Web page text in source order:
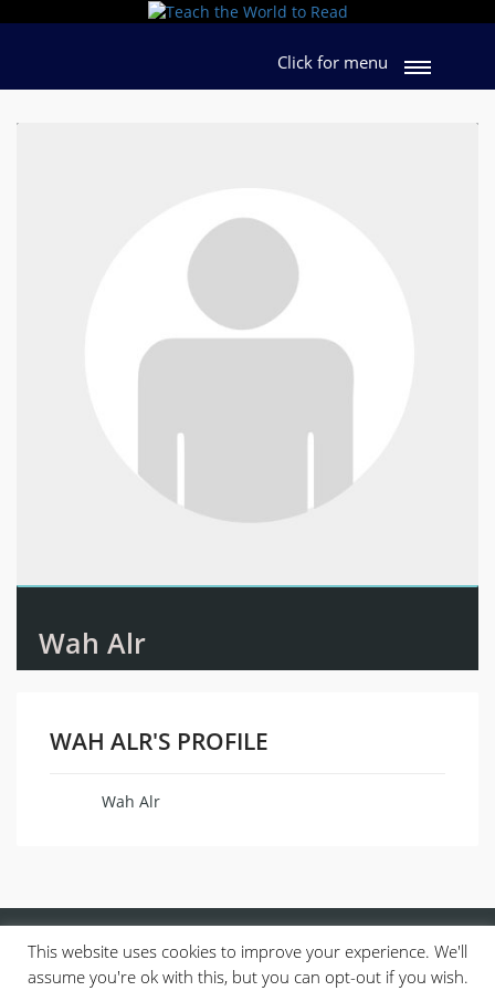
Click for menu
Wah Alr
WAH ALR'S PROFILE
Wah Alr
This website uses cookies to improve your experience. We'll
assume you're ok with this, but you can opt-out if you wish.